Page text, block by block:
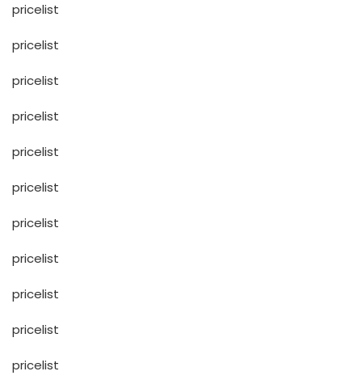
pricelist
pricelist
pricelist
pricelist
pricelist
pricelist
pricelist
pricelist
pricelist
pricelist
pricelist